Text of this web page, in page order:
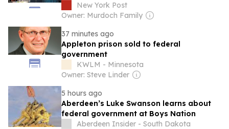
street conditions — on $1.6M of your cash
New York Post
Owner: Murdoch Family
37 minutes ago
Appleton prison sold to federal
government
KWLM - Minnesota
Owner: Steve Linder
5 hours ago
Aberdeen’s Luke Swanson learns about
federal government at Boys Nation
Aberdeen Insider - South Dakota